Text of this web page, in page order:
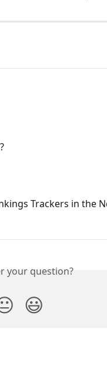
Trackers in the
your question?
😃